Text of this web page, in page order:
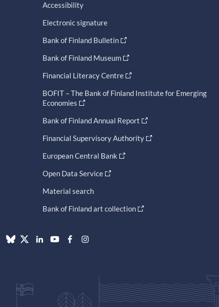
Accessibility
Electronic signature
Bank of Finland Bulletin
Bank of Finland Museum
Financial Literacy Centre
BOFIT – The Bank of Finland Institute for Emerging
Economies
Bank of Finland Annual Report
Financial Supervisory Authority
European Central Bank
Open Data Service
Material search
Bank of Finland art collection